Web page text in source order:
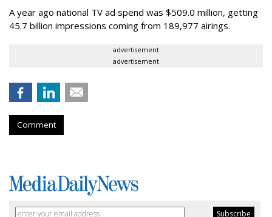
A year ago national TV ad spend was $509.0 million, getting
45.7 billion impressions coming from 189,977 airings.
advertisement
advertisement
Comment